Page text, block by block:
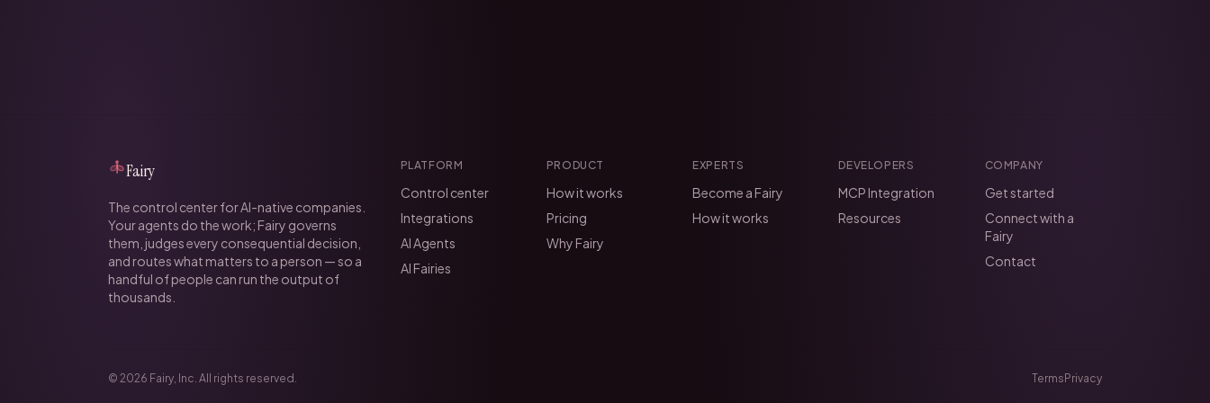
Fairy
The control center for AI-native companies.
Your agents do the work; Fairy governs
them, judges every consequential decision,
and routes what matters to a person — so a
handful of people can run the output of
thousands.
PLATFORM
Control center
Integrations
AI Agents
AI Fairies
PRODUCT
How it works
Pricing
Why Fairy
EXPERTS
Become a Fairy
How it works
DEVELOPERS
MCP Integration
Resources
COMPANY
Get started
Connect with a
Fairy
Contact
© 2026 Fairy, Inc. All rights reserved. Terms Privacy